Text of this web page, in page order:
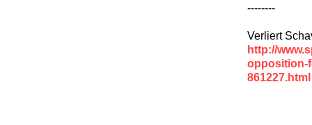
--------
Verliert
http://
opposition-
861227.html